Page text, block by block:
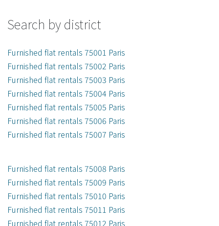
Search by district
Furnished flat rentals 75001 Paris
Furnished flat rentals 75002 Paris
Furnished flat rentals 75003 Paris
Furnished flat rentals 75004 Paris
Furnished flat rentals 75005 Paris
Furnished flat rentals 75006 Paris
Furnished flat rentals 75007 Paris
Furnished flat rentals 75008 Paris
Furnished flat rentals 75009 Paris
Furnished flat rentals 75010 Paris
Furnished flat rentals 75011 Paris
Furnished flat rentals 75012 Paris